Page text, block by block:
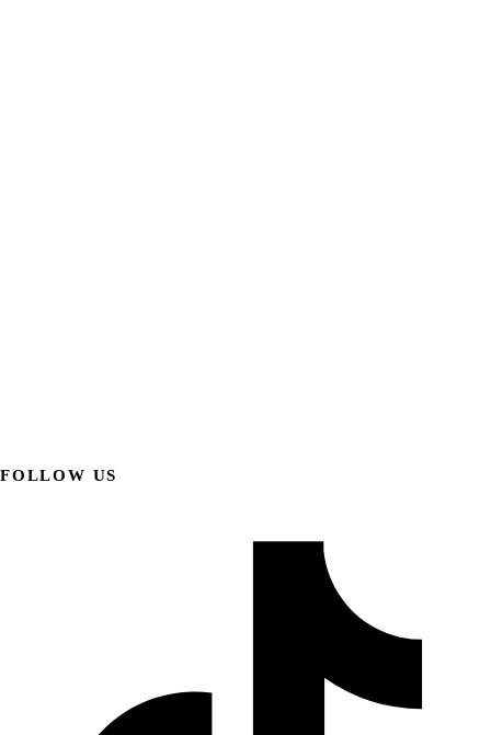
FOLLOW US